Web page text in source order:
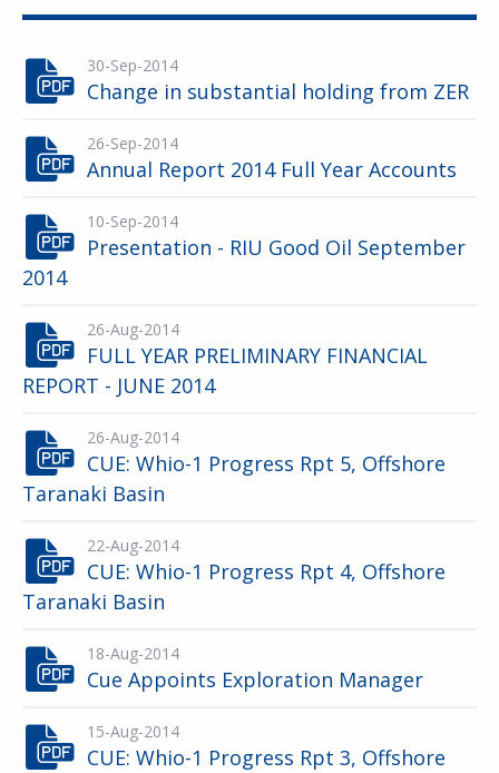
30-Sep-2014
Change in substantial holding from ZER
26-Sep-2014
Annual Report 2014 Full Year Accounts
10-Sep-2014
Presentation - RIU Good Oil September
2014
26-Aug-2014
FULL YEAR PRELIMINARY FINANCIAL
REPORT - JUNE 2014
26-Aug-2014
CUE: Whio-1 Progress Rpt 5, Offshore
Taranaki Basin
22-Aug-2014
CUE: Whio-1 Progress Rpt 4, Offshore
Taranaki Basin
18-Aug-2014
Cue Appoints Exploration Manager
15-Aug-2014
CUE: Whio-1 Progress Rpt 3, Offshore